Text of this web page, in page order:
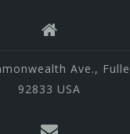
Ave.,
92833 USA